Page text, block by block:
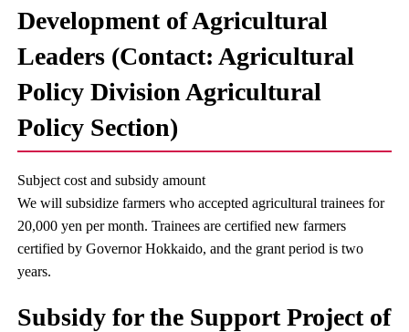
Development of Agricultural
Leaders (Contact: Agricultural
Policy Division Agricultural
Policy Section)
Subject cost and subsidy amount
We will subsidize farmers who accepted agricultural trainees for
20,000 yen per month. Trainees are certified new farmers
certified by Governor Hokkaido, and the grant period is two
years.
Subsidy for the Support Project of